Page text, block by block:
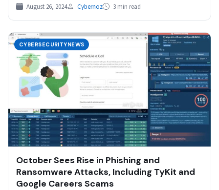
August 26, 2024 Cybernoz 3 min read
CYBERSECURITYNEWS
October Sees Rise in Phishing and
Ransomware Attacks, Including TyKit and
Google Careers Scams